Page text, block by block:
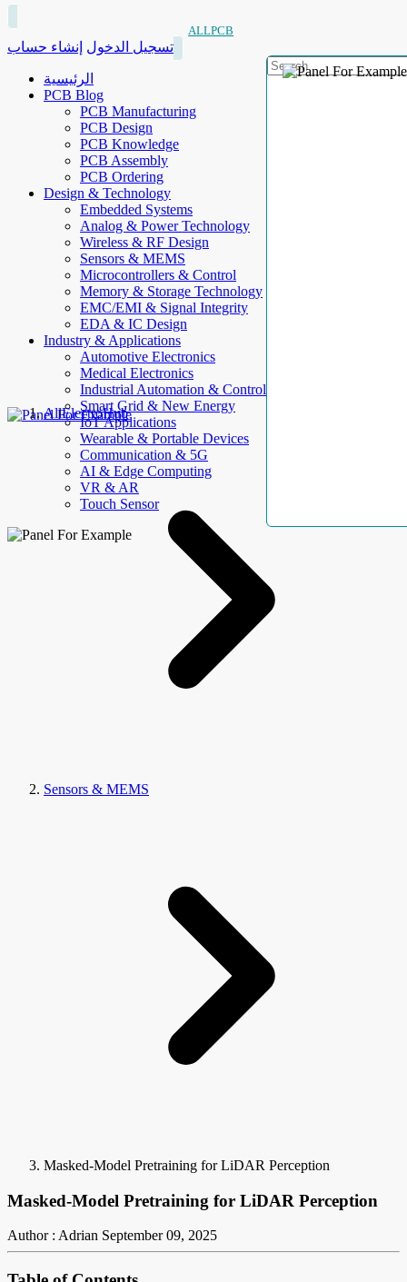
ALLPCB
تسجيل الدخول إنشاء حساب
الرئيسية
PCB Blog
PCB Manufacturing
PCB Design
PCB Knowledge
PCB Assembly
PCB Ordering
Design & Technology
Embedded Systems
Analog & Power Technology
Wireless & RF Design
Sensors & MEMS
Microcontrollers & Control
Memory & Storage Technology
EMC/EMI & Signal Integrity
EDA & IC Design
Industry & Applications
Automotive Electronics
Medical Electronics
Industrial Automation & Control
Smart Grid & New Energy
IoT Applications
Wearable & Portable Devices
Communication & 5G
AI & Edge Computing
VR & AR
Touch Sensor
AllElectroHub
Sensors & MEMS
Masked-Model Pretraining for LiDAR Perception
Masked-Model Pretraining for LiDAR Perception
Author : Adrian September 09, 2025